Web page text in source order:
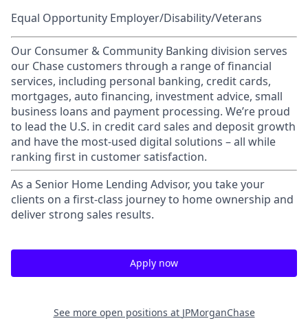
Equal Opportunity Employer/Disability/Veterans
Our Consumer & Community Banking division serves
our Chase customers through a range of financial
services, including personal banking, credit cards,
mortgages, auto financing, investment advice, small
business loans and payment processing. We’re proud
to lead the U.S. in credit card sales and deposit growth
and have the most-used digital solutions – all while
ranking first in customer satisfaction.
As a Senior Home Lending Advisor, you take your
clients on a first-class journey to home ownership and
deliver strong sales results.
Apply now
See more open positions at JPMorganChase